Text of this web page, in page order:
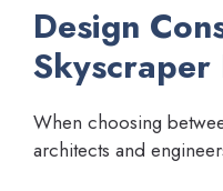
Design
Skyscraper
When choosing
architects and